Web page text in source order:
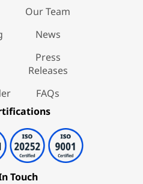
Our Team
News
Press
Releases
FAQs
Touch